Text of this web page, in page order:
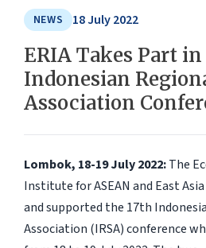
NEWS 18 July 2022
ERIA Takes Part
Indonesian
Association
Lombok, 18-19 July 2022:The
Institute for ASEAN and East
and supported the 17th
Association (IRSA) conference